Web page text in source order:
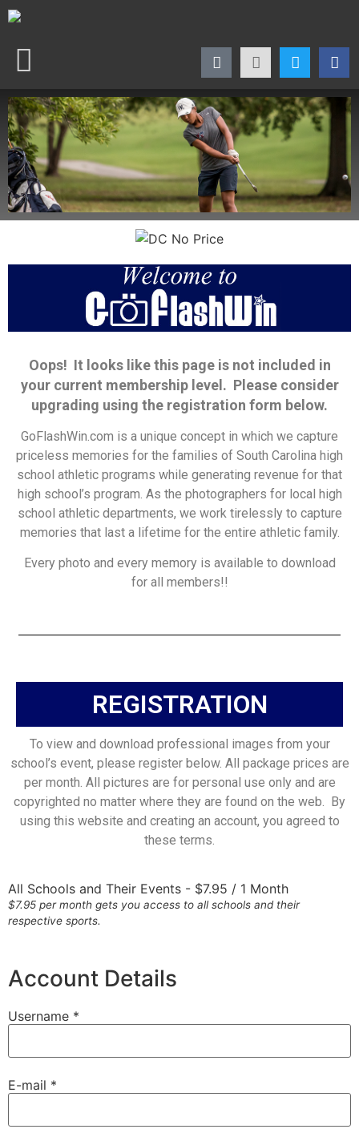
Oops! It looks like this page is not included in
your current membership level. Please consider
upgrading using the registration form below.
GoFlashWin.com is a unique concept in which we capture
priceless memories for the families of South Carolina high
school athletic programs while generating revenue for that
high school’s program. As the photographers for local high
school athletic departments, we work tirelessly to capture
memories that last a lifetime for the entire athletic family.
Every photo and every memory is available to download
for all members!!
REGISTRATION
To view and download professional images from your
school’s event, please register below. All package prices are
per month. All pictures are for personal use only and are
copyrighted no matter where they are found on the web. By
using this website and creating an account, you agreed to
these terms.
All Schools and Their Events - $7.95 / 1 Month
$7.95 per month gets you access to all schools and their
respective sports.
Account Details
Username *
E-mail *